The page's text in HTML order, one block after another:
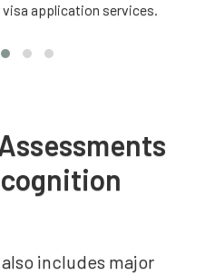
services.
includes major